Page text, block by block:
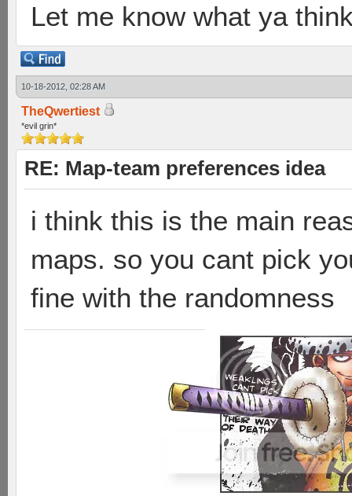
Let me know what ya
10-18-2012, 02:28 AM
TheQwertiest
*evil grin*
RE: Map-team preferences idea
i think this is the main
maps. so you cant pick
fine with the randomness